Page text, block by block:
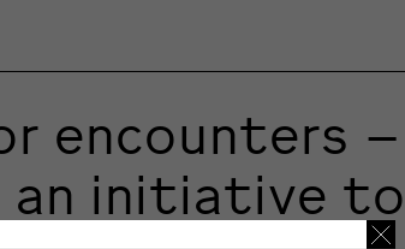
encounters
an initiative